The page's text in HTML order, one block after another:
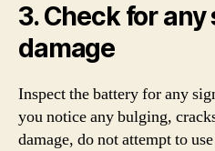
3. Check for any
damage
Inspect the battery for any
you notice any bulging,
damage, do not attempt to